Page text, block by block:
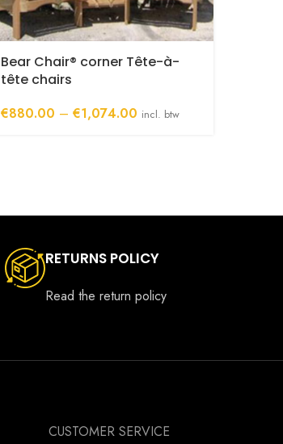
Bear Chair® corner Tête-à-
tête chairs
€880.00 – €1,074.00 Price
incl. btw
RETURNS POLICY
Read the return policy
CUSTOMER SERVICE